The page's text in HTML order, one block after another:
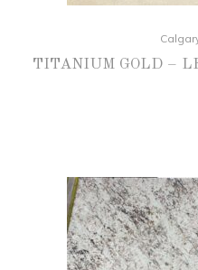
TITANIUM GOLD –